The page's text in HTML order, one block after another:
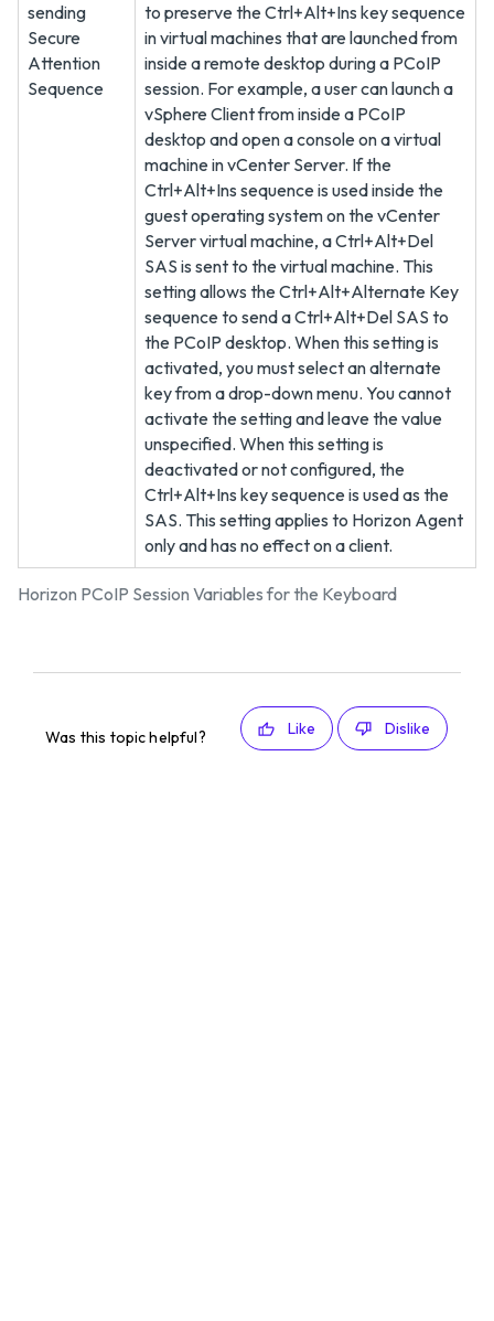
Horizon PCoIP Session Variables for the Keyboard
sending
Secure
Attention
Sequence
to preserve the Ctrl+Alt+Ins key sequence
in virtual machines that are launched from
inside a remote desktop during a PCoIP
session. For example, a user can launch a
vSphere Client from inside a PCoIP
desktop and open a console on a virtual
machine in vCenter Server. If the
Ctrl+Alt+Ins sequence is used inside the
guest operating system on the vCenter
Server virtual machine, a Ctrl+Alt+Del
SAS is sent to the virtual machine. This
setting allows the Ctrl+Alt+Alternate Key
sequence to send a Ctrl+Alt+Del SAS to
the PCoIP desktop. When this setting is
activated, you must select an alternate
key from a drop-down menu. You cannot
activate the setting and leave the value
unspecified. When this setting is
deactivated or not configured, the
Ctrl+Alt+Ins key sequence is used as the
SAS. This setting applies to Horizon Agent
only and has no effect on a client.
Was this topic helpful? Like Dislike